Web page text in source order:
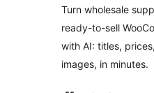
Turn wholesale
ready-to-sell
with AI: titles,
images, in minutes.